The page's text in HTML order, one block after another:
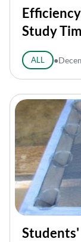
Study
ALL ●
Students'